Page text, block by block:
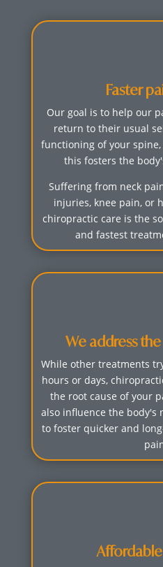
Faster
Our goal is to help our
return to their usual
functioning of your
this fosters the
Suffering from neck
injuries, knee pain, or
chiropractic care is the
and fastest
We address
While other treatments
hours or days,
the root cause of your
also influence the body's
to foster quicker and